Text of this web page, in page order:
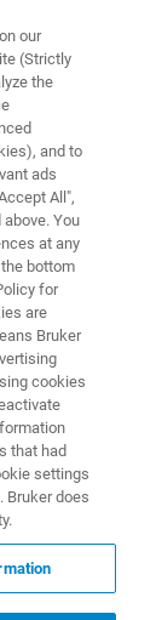
of gases
is
to
time and
our
(Strictly
the
and to
ads
All",
You
at any
bottom
for
are
Bruker
cookies
that had
settings
Bruker does